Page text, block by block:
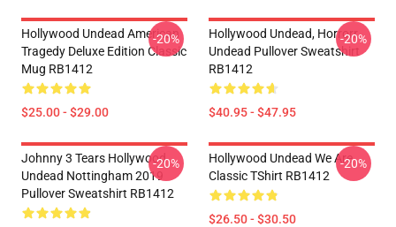
Hollywood Undead American
Tragedy Deluxe Edition Classic
Mug RB1412
$25.00 - $29.00
-20%
Hollywood Undead, Horrorr
Undead Pullover Sweatshirt
RB1412
$40.95 - $47.95
-20%
Johnny 3 Tears Hollywood
Undead Nottingham 2019
Pullover Sweatshirt RB1412
-20%
Hollywood Undead We Are
Classic TShirt RB1412
$26.50 - $30.50
-20%